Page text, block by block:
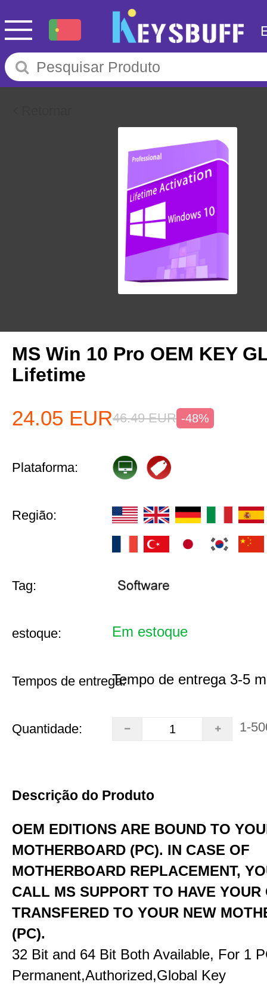
MS Win 10 Pro OEM KEY
Lifetime
24.05 EUR46.49 EUR -48%
Plataforma:
Região:
Tag:
estoque: Em estoque
Tempos de entrega:Tempo de entrega 3-5
Quantidade: 1-
Descrição do Produto
OEM EDITIONS ARE BOUND TO
MOTHERBOARD (PC). IN CASE OF
MOTHERBOARD REPLACEMENT,
CALL MS SUPPORT TO HAVE YOUR
TRANSFERED TO YOUR NEW
(PC).
32 Bit and 64 Bit Both Available, For 1
Permanent,Authorized,Global Key